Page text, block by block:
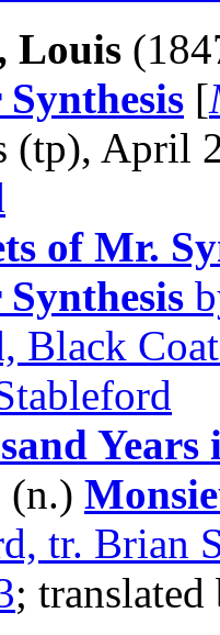
Louis
[
(tp), April
of Mr.
Black
(n.)
tr. Brian
;